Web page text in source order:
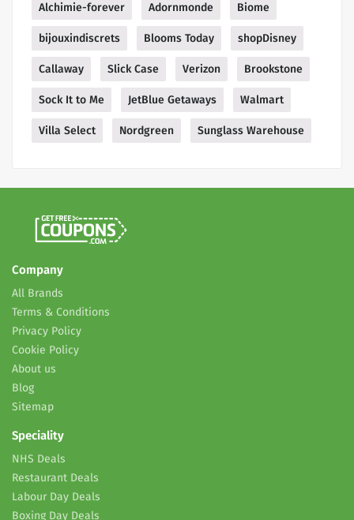
Alchimie-forever Adornmonde Biome
bijouxindiscrets Blooms Today shopDisney
Callaway Slick Case Verizon Brookstone
Sock It to Me JetBlue Getaways Walmart
Villa Select Nordgreen Sunglass Warehouse
Company
All Brands
Terms & Conditions
Privacy Policy
Cookie Policy
About us
Blog
Sitemap
Speciality
NHS Deals
Restaurant Deals
Labour Day Deals
Boxing Day Deals